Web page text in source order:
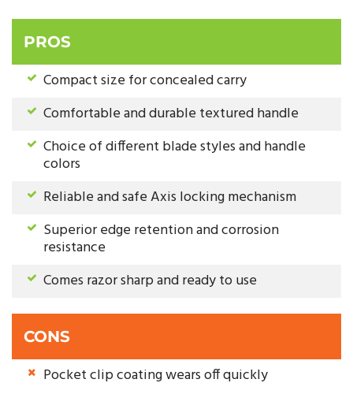
PROS
Compact size for concealed carry
Comfortable and durable textured handle
Choice of different blade styles and handle
colors
Reliable and safe Axis locking mechanism
Superior edge retention and corrosion
resistance
Comes razor sharp and ready to use
CONS
Pocket clip coating wears off quickly